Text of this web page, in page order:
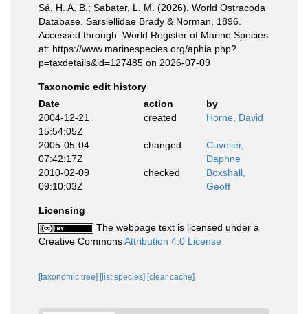
Sá, H. A. B.; Sabater, L. M. (2026). World Ostracoda
Database. Sarsiellidae Brady & Norman, 1896.
Accessed through: World Register of Marine Species
at: https://www.marinespecies.org/aphia.php?
p=taxdetails&id=127485 on 2026-07-09
Taxonomic edit history
Date
action
by
2004-12-21
15:54:05Z
created Horne, David
2005-05-04
07:42:17Z
changed
Cuvelier,
Daphne
2010-02-09
09:10:03Z
checked
Boxshall,
Geoff
Licensing
The webpage text is licensed under a
Creative CommonsAttribution 4.0 License
[taxonomic tree] [list species] [clear cache]